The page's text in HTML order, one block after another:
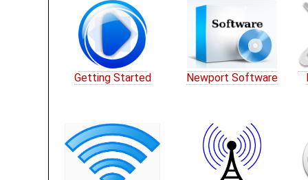
Getting Started Newport Software